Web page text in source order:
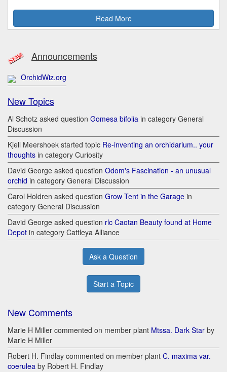
Read More
Announcements
OrchidWiz.org
New Topics
Al Schotz asked question Gomesa bifolia in category General
Discussion
Kjell Meershoek started topic Re-inventing an orchidarium.. your
thoughts in category Curiosity
David George asked question Odom's Fascination - an unusual
orchid in category General Discussion
Carol Holdren asked question Grow Tent in the Garage in
category General Discussion
David George asked question rlc Caotan Beauty found at Home
Depot in category Cattleya Alliance
Ask a Question
Start a Topic
New Comments
Marie H Miller commented on member plant Mtssa. Dark Star by
Marie H Miller
Robert H. Findlay commented on member plant C. maxima var.
coerulea by Robert H. Findlay